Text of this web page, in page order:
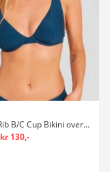
Modern Rib B/C Cup Bikini overdel
kr 130,-